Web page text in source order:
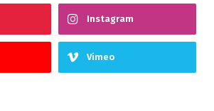
Instagram
Vimeo